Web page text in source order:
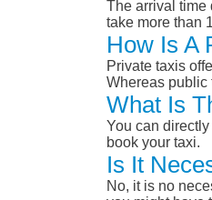
The arrival time
take more than
How Is A
Private taxis
Whereas public
What Is
You can
book your taxi.
Is It
No, it is no